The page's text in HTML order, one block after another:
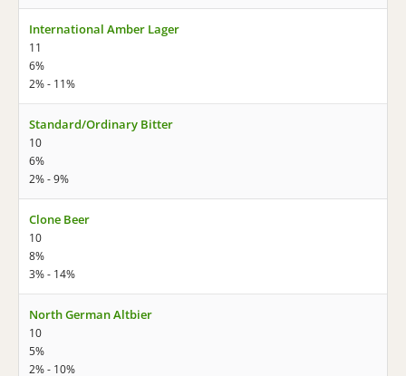
International Amber Lager
11
6%
2% - 11%
Standard/Ordinary Bitter
10
6%
2% - 9%
Clone Beer
10
8%
3% - 14%
North German Altbier
10
5%
2% - 10%